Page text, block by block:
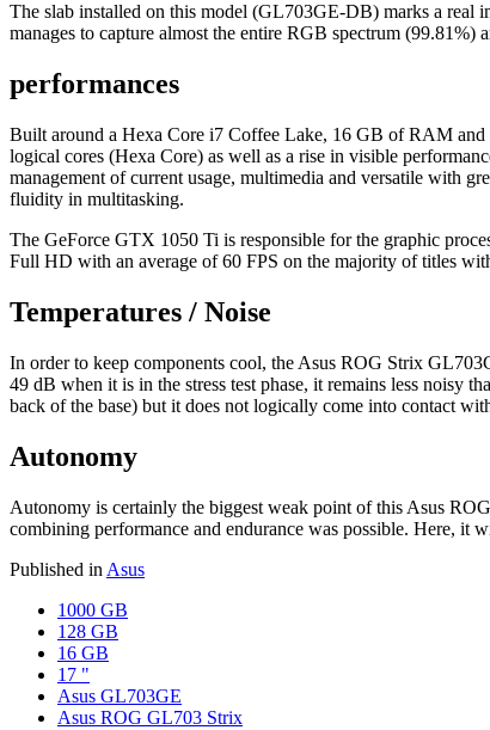
The slab installed on this model (GL703GE-DB) marks a real
manages to capture almost the entire RGB spectrum
performances
Built around a Hexa Core i7 Coffee Lake, 16 GB of RAM and
logical cores (Hexa Core) as well as a rise in visible
management of current usage, multimedia and versatile with
fluidity in multitasking.
The GeForce GTX 1050 Ti is responsible for the graphic
Full HD with an average of 60 FPS on the majority of titles
Temperatures / Noise
In order to keep components cool, the Asus ROG Strix
49 dB when it is in the stress test phase, it remains less noisy
back of the base) but it does not logically come into contact
Autonomy
Autonomy is certainly the biggest weak point of this Asus
combining performance and endurance was possible. Here, it
Published in Asus
1000 GB
128 GB
16 GB
17 "
Asus GL703GE
Asus ROG GL703 Strix